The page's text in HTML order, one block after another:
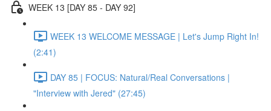
WEEK 13 [DAY 85 - DAY 92]
WEEK 13 WELCOME MESSAGE | Let's Jump Right In!
(2:41)
DAY 85 | FOCUS: Natural/Real Conversations |
"Interview with Jered" (27:45)